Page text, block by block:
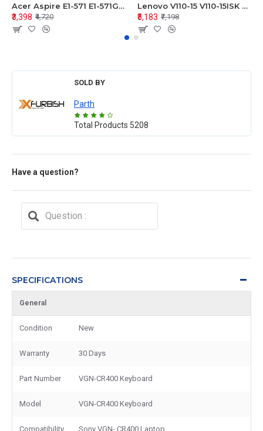
Acer Aspire E1-571 E1-571G E1-521 E1-531 E1-531G E1-521G LCD Top Cover Bezel Hinges with Touchpad Palmrest and Bottom Base Body Assembly
₹3,398 ₹4,720
Lenovo V110-15 V110-15ISK Series LCD Top Cover Bezel Hinges with Touchpad Palmrest and Bottom Base Body Assembly
₹5,183 ₹7,198
SOLD BY
Parth
Total Products 5208
Have a question?
SPECIFICATIONS
General
Condition New
Warranty 30 Days
Part Number VGN-CR400 Keyboard
Model VGN-CR400 Keyboard
Compatibility Sony VGN- CR400 Laptop